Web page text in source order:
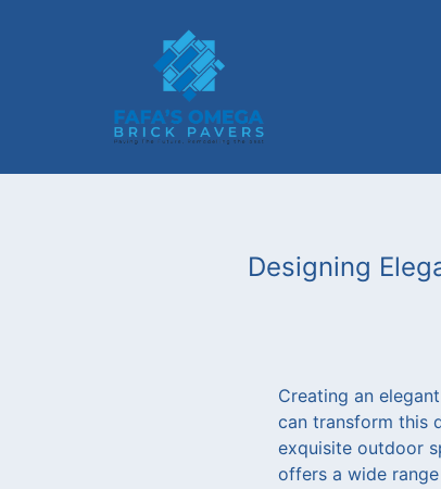
Designing
Creating an
can transform this
exquisite outdoor
offers a wide